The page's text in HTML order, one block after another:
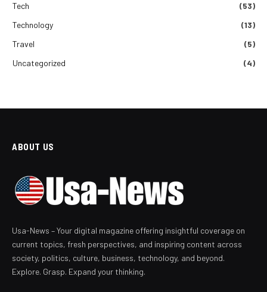
Tech
(53)
Technology
(13)
Travel
(5)
Uncategorized
(4)
ABOUT US
Usa-News – Your digital magazine offering insightful coverage on
current topics, fresh perspectives, and inspiring content across
society, politics, culture, business, technology, and beyond.
Explore. Grasp. Expand your thinking.